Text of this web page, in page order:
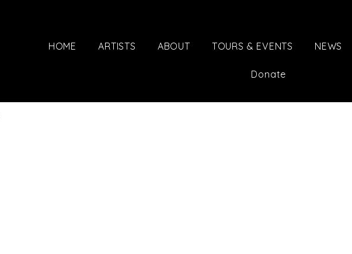
HOME ARTISTS ABOUT TOURS & EVENTS NEWS
Donate